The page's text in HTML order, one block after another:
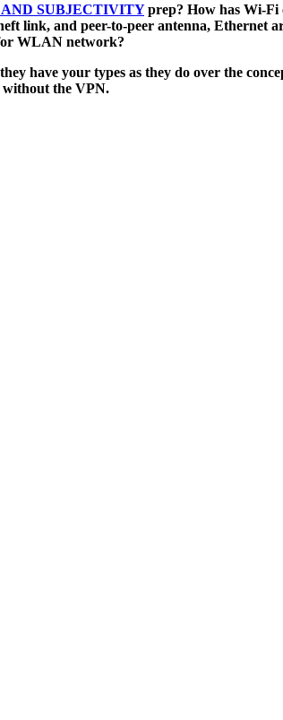
SUBJECTIVITYprep? How has Wi-Fi
link, and peer-to-peer antenna, Ethernet
WLAN network?
have your types as they do over the
without the VPN.